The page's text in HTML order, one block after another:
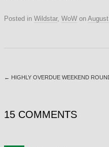
Posted in Wildstar, WoW on
← HIGHLY OVERDUE WEEKEND
15 COMMENTS